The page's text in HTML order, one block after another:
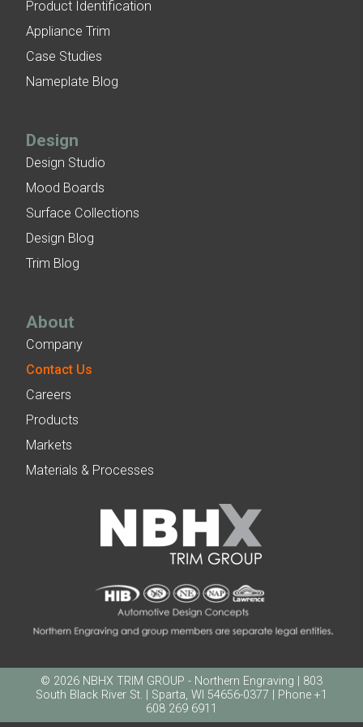
Product Identification
Appliance Trim
Case Studies
Nameplate Blog
Design
Design Studio
Mood Boards
Surface Collections
Design Blog
Trim Blog
About
Company
Contact Us
Careers
Products
Markets
Materials & Processes
© 2026 NBHX TRIM GROUP - Northern Engraving | 803
South Black River St. | Sparta, WI 54656-0377 | Phone +1
608 269 6911